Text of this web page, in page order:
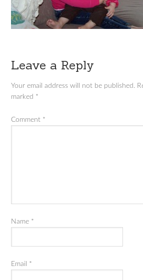
Leave a Reply
Your email address will not be published.
marked *
Comment *
Name *
Email *